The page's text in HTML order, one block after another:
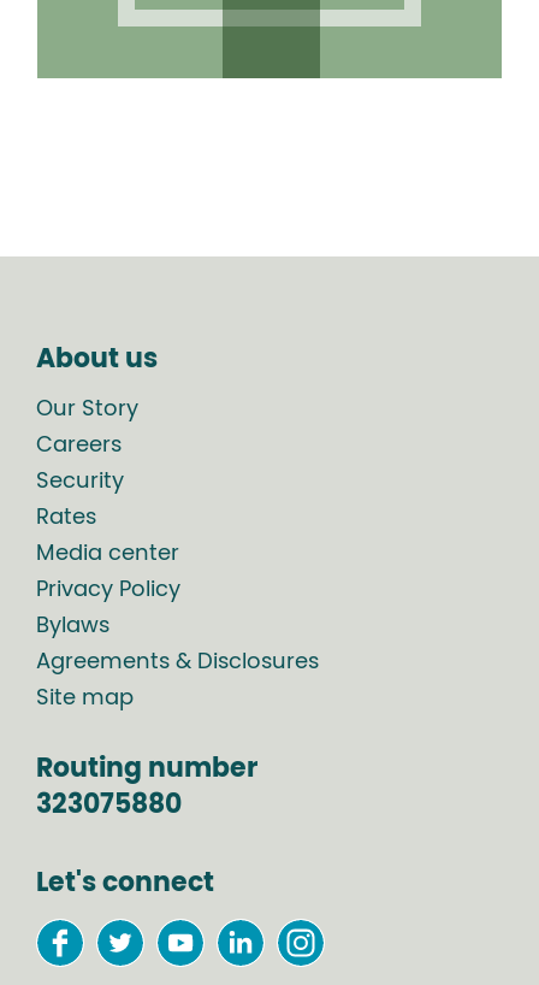
About us
Our Story
Careers
Security
Rates
Media center
Privacy Policy
Bylaws
Agreements & Disclosures
Site map
Routing number
323075880
Let's connect